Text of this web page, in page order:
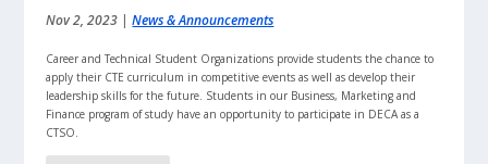
Nov 2, 2023 |News & Announcements
Career and Technical Student Organizations provide students the chance to
apply their CTE curriculum in competitive events as well as develop their
leadership skills for the future. Students in our Business, Marketing and
Finance program of study have an opportunity to participate in DECA as a
CTSO.